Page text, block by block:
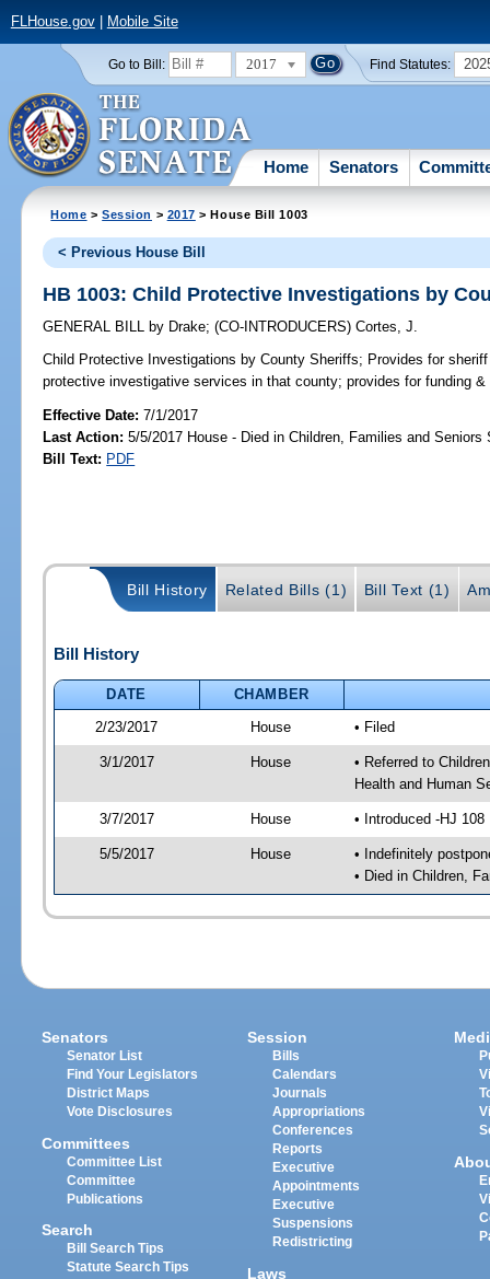
FLHouse.gov| Mobile Site
Go to Bill: 2017 Find Statutes:
Home Senators
Home >Session > 2017 > House Bill 1003
< Previous House Bill
HB 1003: Child Protective Investigations by
GENERAL BILL by Drake;(CO-INTRODUCERS)Cortes, J.
Child Protective Investigations by County Sheriffs; Provides for
protective investigative services in that county; provides for funding &
Effective Date:7/1/2017
Last Action: 5/5/2017 House - Died in Children, Families and Seniors
Bill Text: PDF
Bill History Related Bills (1) Bill Text (1)
Bill History
DATE
CHAMBER
2/23/2017
House • Filed
3/1/2017 House
• Referred to
Health and Human
3/7/2017 House • Introduced -HJ 108
5/5/2017 House
• Indefinitely
• Died in Children,
Senators
Senator List
Find Your Legislators
District Maps
Vote Disclosures
Committees
Committee List
Committee
Publications
Search
Bill Search Tips
Statute Search Tips
Session
Bills
Calendars
Journals
Appropriations
Conferences
Reports
Executive
Appointments
Executive
Suspensions
Redistricting
Laws